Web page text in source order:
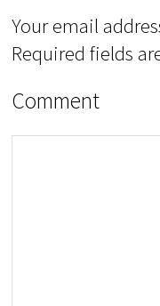
Your email
Required fields
Comment